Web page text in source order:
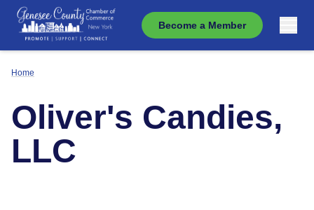
Become a Member
Home
Oliver's Candies,
LLC